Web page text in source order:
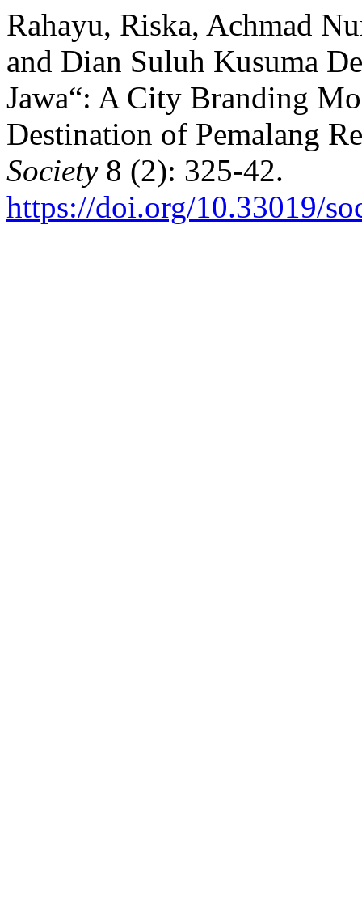
Rahayu, Riska, Achmad
and Dian Suluh Kusuma
Jawa“: A City Branding
Destination of Pemalang
Society8 (2): 325-42.
https://doi.org/10.33019/